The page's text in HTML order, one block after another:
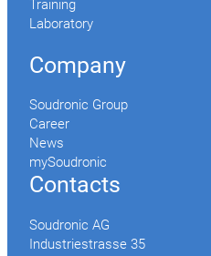
Training
Laboratory
Company
Soudronic Group
Career
News
mySoudronic
Contacts
Soudronic AG
Industriestrasse 35